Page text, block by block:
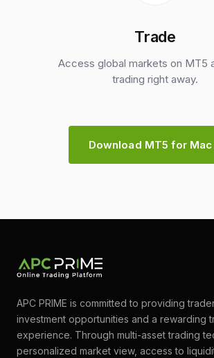
Trade
Access global markets on MT5
trading right away.
Download MT5 for Mac
APC PRIME is committed to providing
investment opportunities and a rewarding
experience. Through multi-asset trading
personalized market view, access to